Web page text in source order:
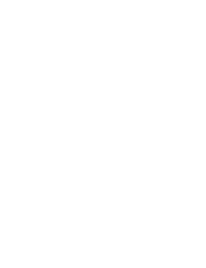
has been.” — Jordan Schachtel on “X”